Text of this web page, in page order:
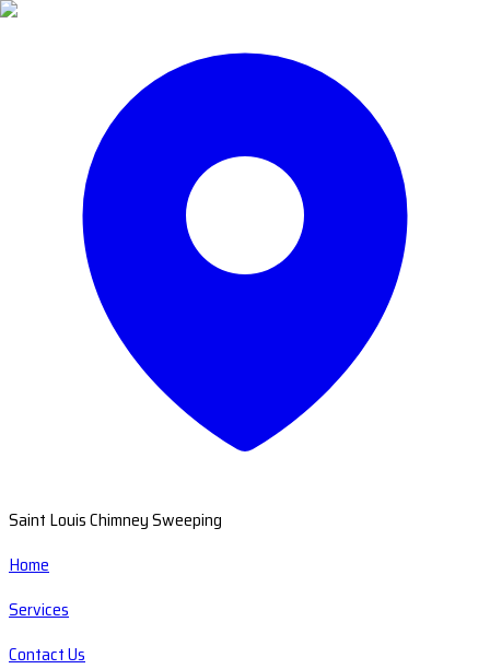
Saint Louis Chimney Sweeping
Home
Services
Contact Us